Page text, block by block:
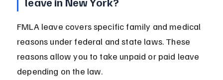
FMLA leave covers specific family and medical
reasons under federal and state laws. These
reasons allow you to take unpaid or paid leave
depending on the law.